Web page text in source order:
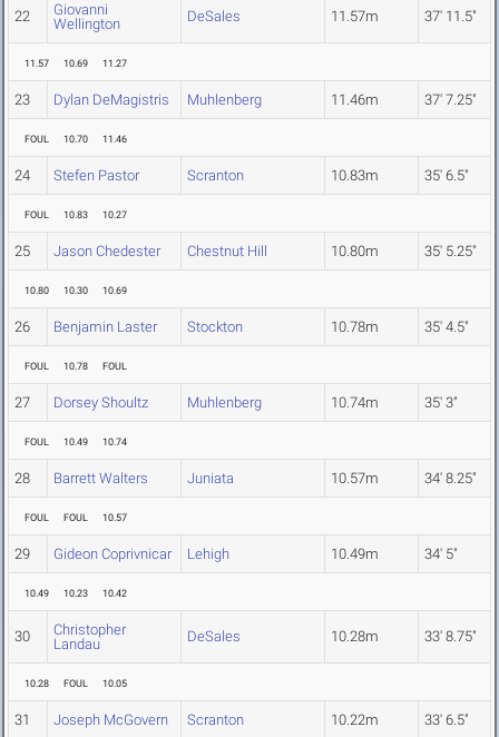
22
Giovanni
Wellington
DeSales 11.57m 37' 11.5"
11.57 10.69 11.27
23 Dylan DeMagistris Muhlenberg 11.46m 37' 7.25"
FOUL 10.70 11.46
24 Stefen Pastor Scranton 10.83m 35' 6.5"
FOUL 10.83 10.27
25 Jason Chedester Chestnut Hill 10.80m 35' 5.25"
10.80 10.30 10.69
26 Benjamin Laster Stockton 10.78m 35' 4.5"
FOUL 10.78 FOUL
27 Dorsey Shoultz Muhlenberg 10.74m 35' 3"
FOUL 10.49 10.74
28 Barrett Walters Juniata 10.57m 34' 8.25"
FOUL FOUL 10.57
29 Gideon Coprivnicar Lehigh 10.49m 34' 5"
10.49 10.23 10.42
30
Christopher
Landau
DeSales 10.28m 33' 8.75"
10.28 FOUL 10.05
31 Joseph McGovern Scranton 10.22m 33' 6.5"